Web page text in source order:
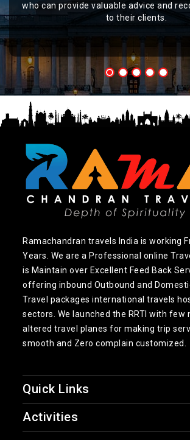
who can provide valuable advice and
to their clients.
Ramachandran travels India is working
Years. We are a Professional online
is Maintain over Excellent Feed Back
offering inbound Outbound and
Travel packages international travels
sectors. We launched the RRTI with few
altered travel planes for making trip
smooth and Zero complain customized.
Quick Links
Activities